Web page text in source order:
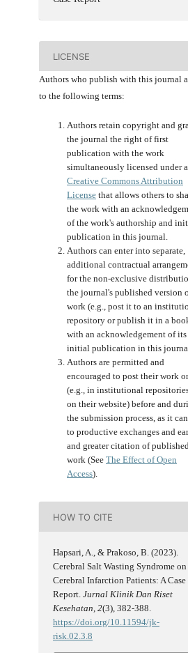
LICENSE
Authors who publish with this journal
to the following terms:
Authors retain copyright and
the journal the right of first
publication with the work
simultaneously licensed under a
Creative Commons Attribution
License that allows others to
the work with an
of the work's authorship and
publication in this journal.
Authors can enter into separate,
additional contractual
for the non-exclusive
the journal's published version
work (e.g., post it to an
repository or publish it in a
with an acknowledgement of its
initial publication in this
Authors are permitted and
encouraged to post their work
(e.g., in institutional
on their website) before and
the submission process, as it
to productive exchanges and
and greater citation of
work (See The Effect of Open
Access).
HOW TO CITE
Hapsari, A., & Prakoso, B. (2023).
Cerebral Salt Wasting Syndrome on
Cerebral Infarction Patients: A Case
Report.Jurnal Klinik Dan Riset
Kesehatan,2(3), 382-388.
https://doi.org/10.11594/jk-
risk.02.3.8